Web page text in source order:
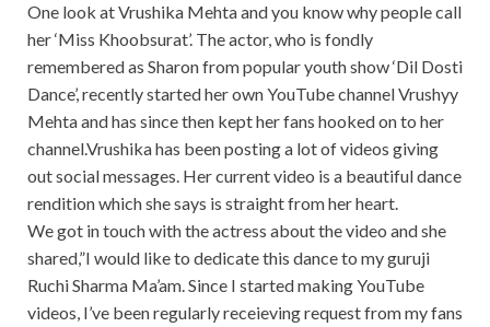
One look at Vrushika Mehta and you know why people call
her ‘Miss Khoobsurat’. The actor, who is fondly
remembered as Sharon from popular youth show ‘Dil Dosti
Dance’, recently started her own YouTube channel Vrushyy
Mehta and has since then kept her fans hooked on to her
channel.Vrushika has been posting a lot of videos giving
out social messages. Her current video is a beautiful dance
rendition which she says is straight from her heart.
We got in touch with the actress about the video and she
shared,”I would like to dedicate this dance to my guruji
Ruchi Sharma Ma’am. Since I started making YouTube
videos, I’ve been regularly receieving request from my fans